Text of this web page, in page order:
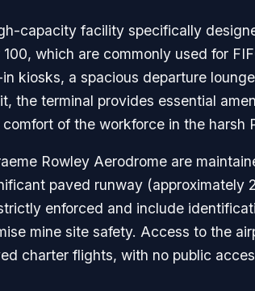
capacity facility specifically
which are commonly used for
kiosks, a spacious departure
the terminal provides essential
of the workforce in the harsh
Rowley Aerodrome are
paved runway (approximately
enforced and include
mine site safety. Access to the
charter flights, with no public